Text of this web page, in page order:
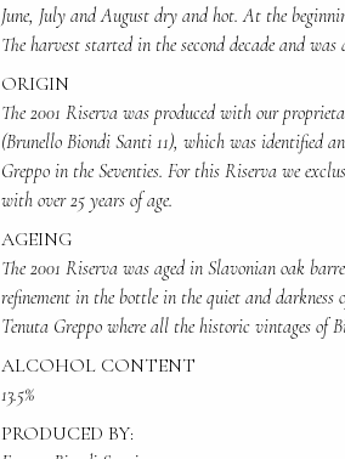
June, July and August dry and hot. At the
The harvest started in the second decade and
ORIGIN
The 2001 Riserva was produced with our
(Brunello Biondi Santi 11), which was identified
Greppo in the Seventies. For this Riserva we
with over 25 years of age.
AGEING
The 2001 Riserva was aged in Slavonian oak
refinement in the bottle in the quiet and
Tenuta Greppo where all the historic vintages of
ALCOHOL CONTENT
13.5%
PRODUCED BY: